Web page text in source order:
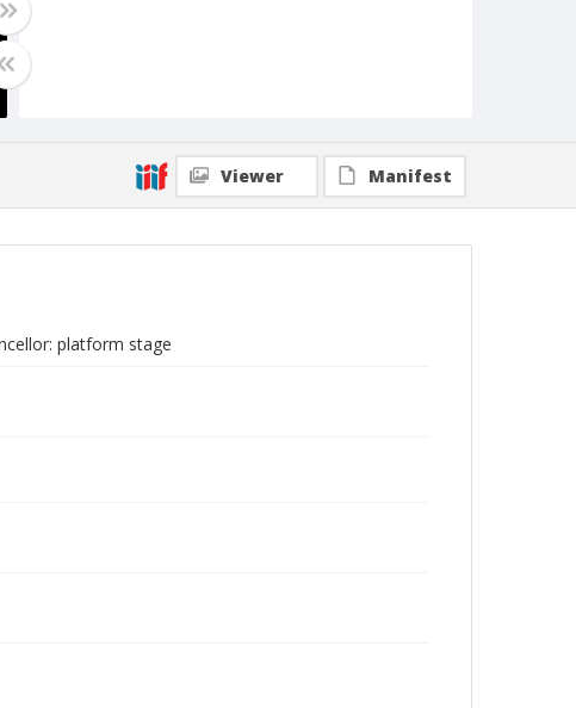
Viewer Manifest
platform stage